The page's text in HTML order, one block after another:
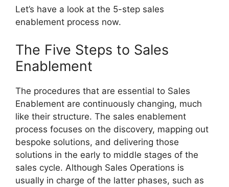
Let’s have a look at the 5-step sales
enablement process now.
The Five Steps to Sales
Enablement
The procedures that are essential to Sales
Enablement are continuously changing, much
like their structure. The sales enablement
process focuses on the discovery, mapping out
bespoke solutions, and delivering those
solutions in the early to middle stages of the
sales cycle. Although Sales Operations is
usually in charge of the latter phases, such as